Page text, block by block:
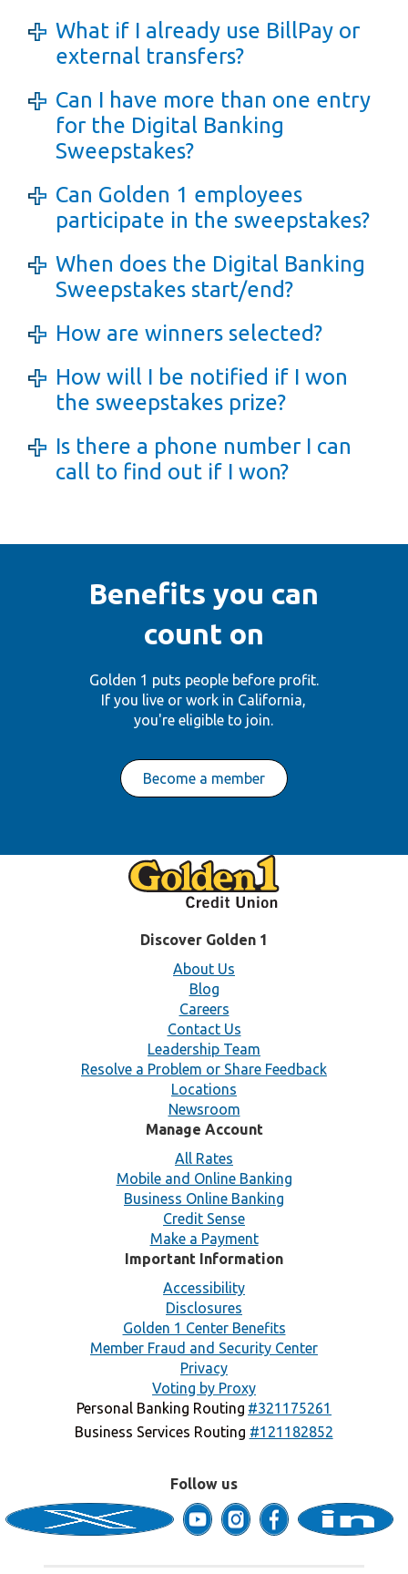
What if I already use BillPay or
external transfers?
Can I have more than one entry
for the Digital Banking
Sweepstakes?
Can Golden 1 employees
participate in the sweepstakes?
When does the Digital Banking
Sweepstakes start/end?
How are winners selected?
How will I be notified if I won
the sweepstakes prize?
Is there a phone number I can
call to find out if I won?
Benefits you can
count on
Golden 1 puts people before profit.
If you live or work in California,
you're eligible to join.
Become a member
Discover Golden 1
About Us
Blog
Careers
Contact Us
Leadership Team
Resolve a Problem or Share Feedback
Locations
Newsroom
Manage Account
All Rates
Mobile and Online Banking
Business Online Banking
Credit Sense
Make a Payment
Important Information
Accessibility
Disclosures
Golden 1 Center Benefits
Member Fraud and Security Center
Privacy
Voting by Proxy
Personal Banking Routing #321175261
Business Services Routing #121182852
Follow us